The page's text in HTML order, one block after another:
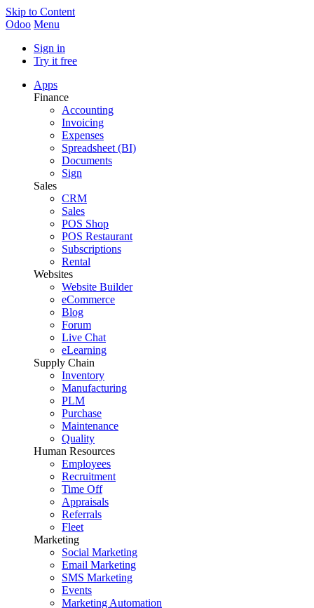
Skip to Content
Odoo Menu
Sign in
Try it free
Apps
Finance
Accounting
Invoicing
Expenses
Spreadsheet (BI)
Documents
Sign
Sales
CRM
Sales
POS Shop
POS Restaurant
Subscriptions
Rental
Websites
Website Builder
eCommerce
Blog
Forum
Live Chat
eLearning
Supply Chain
Inventory
Manufacturing
PLM
Purchase
Maintenance
Quality
Human Resources
Employees
Recruitment
Time Off
Appraisals
Referrals
Fleet
Marketing
Social Marketing
Email Marketing
SMS Marketing
Events
Marketing Automation